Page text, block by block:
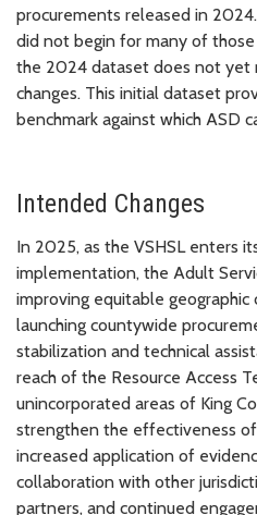
procurements released in
did not begin for many of
the 2024 dataset does not yet
changes. This initial dataset
benchmark against which ASD
Intended Changes
In 2025, as the VSHSL enters
implementation, the Adult
improving equitable geographic
launching countywide
stabilization and technical
reach of the Resource Access
unincorporated areas of King
strengthen the effectiveness
increased application of
collaboration with other
partners, and continued